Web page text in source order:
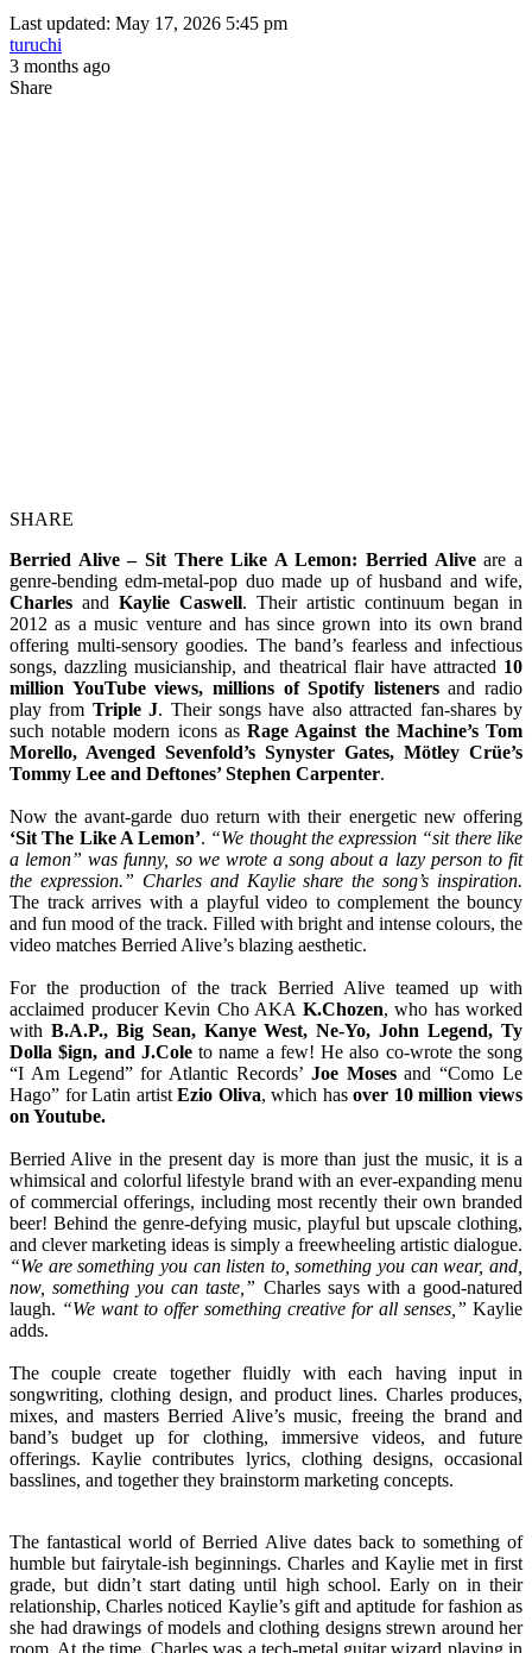
Last updated: May 17, 2026 5:45 pm
turuchi
3 months ago
Share
SHARE
Berried Alive – Sit There Like A Lemon: Berried Aliveare a
genre-bending edm-metal-pop duo made up of husband and wife,
Charles and Kaylie Caswell. Their artistic continuum began in
2012 as a music venture and has since grown into its own brand
offering multi-sensory goodies. The band’s fearless and infectious
songs, dazzling musicianship, and theatrical flair have attracted 10
million YouTube views, millions of Spotify listenersand radio
play from Triple J. Their songs have also attracted fan-shares by
such notable modern icons asRage Against the Machine’s Tom
Morello, Avenged Sevenfold’s Synyster Gates, Mötley Crüe’s
Tommy Lee and Deftones’ Stephen Carpenter.
Now the avant-garde duo return with their energetic new offering
‘Sit The Like A Lemon’. “We thought the expression “sit there like
a lemon” was funny, so we wrote a song about a lazy person to fit
the expression.” Charles and Kaylie share the song’s inspiration.
The track arrives with a playful video to complement the bouncy
and fun mood of the track. Filled with bright and intense colours, the
video matches Berried Alive’s blazing aesthetic.
For the production of the track Berried Alive teamed up with
acclaimed producer Kevin Cho AKA K.Chozen, who has worked
with B.A.P., Big Sean, Kanye West, Ne-Yo, John Legend, Ty
Dolla $ign, and J.Cole to name a few! He also co-wrote the song
“I Am Legend” for Atlantic Records’ Joe Mosesand “Como Le
Hago” for Latin artistEzio Oliva, which hasover 10 million views
on Youtube.
Berried Alive in the present day is more than just the music, it is a
whimsical and colorful lifestyle brand with an ever-expanding menu
of commercial offerings, including most recently their own branded
beer! Behind the genre-defying music, playful but upscale clothing,
and clever marketing ideas is simply a freewheeling artistic dialogue.
“We are something you can listen to, something you can wear, and,
now, something you can taste,” Charles says with a good-natured
laugh. “We want to offer something creative for all senses,” Kaylie
adds.
The couple create together fluidly with each having input in
songwriting, clothing design, and product lines. Charles produces,
mixes, and masters Berried Alive’s music, freeing the brand and
band’s budget up for clothing, immersive videos, and future
offerings. Kaylie contributes lyrics, clothing designs, occasional
basslines, and together they brainstorm marketing concepts.
The fantastical world of Berried Alive dates back to something of
humble but fairytale-ish beginnings. Charles and Kaylie met in first
grade, but didn’t start dating until high school. Early on in their
relationship, Charles noticed Kaylie’s gift and aptitude for fashion as
she had drawings of models and clothing designs strewn around her
room. At the time, Charles was a tech-metal guitar wizard playing in